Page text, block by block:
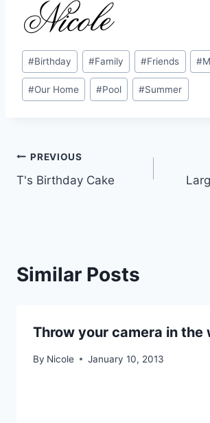
Post
Tags:
#Birthday #Family #Friends #
#Our Home #Pool #Summer
Post
navigation
PREVIOUS
T's Birthday Cake
Similar Posts
Throw your camera in the
By Nicole January 10, 2013